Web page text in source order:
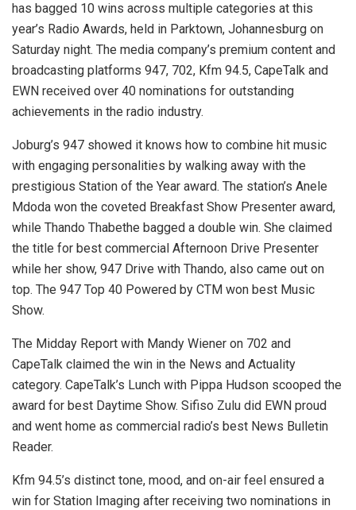
has bagged 10 wins across multiple categories at this
year’s Radio Awards, held in Parktown, Johannesburg on
Saturday night. The media company’s premium content and
broadcasting platforms 947, 702, Kfm 94.5, CapeTalk and
EWN received over 40 nominations for outstanding
achievements in the radio industry.
Joburg’s 947 showed it knows how to combine hit music
with engaging personalities by walking away with the
prestigious Station of the Year award. The station’s Anele
Mdoda won the coveted Breakfast Show Presenter award,
while Thando Thabethe bagged a double win. She claimed
the title for best commercial Afternoon Drive Presenter
while her show, 947 Drive with Thando, also came out on
top. The 947 Top 40 Powered by CTM won best Music
Show.
The Midday Report with Mandy Wiener on 702 and
CapeTalk claimed the win in the News and Actuality
category. CapeTalk’s Lunch with Pippa Hudson scooped the
award for best Daytime Show. Sifiso Zulu did EWN proud
and went home as commercial radio’s best News Bulletin
Reader.
Kfm 94.5’s distinct tone, mood, and on-air feel ensured a
win for Station Imaging after receiving two nominations in